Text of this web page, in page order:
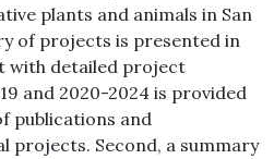
plants and animals in San
of projects is presented in
with detailed project
and 2020-2024 is provided
publications and
projects. Second, a summary